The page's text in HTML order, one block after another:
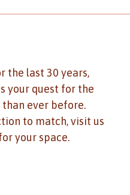
the last 30 years,
your quest for the
ever before.
to match, visit us
your space.